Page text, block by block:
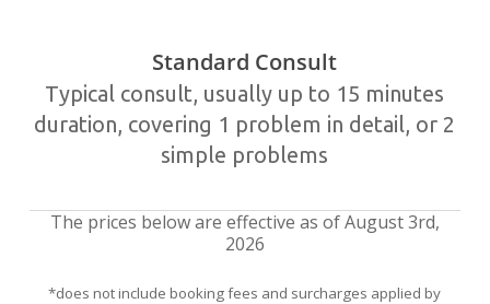
Standard Consult
Typical consult, usually up to 15 minutes
duration, covering 1 problem in detail, or 2
simple problems
The prices below are effective as of August 3rd,
2026
*does not include booking fees and surcharges applied by